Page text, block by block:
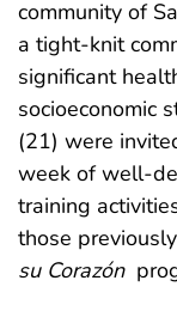
community of
a tight-knit
significant
socioeconomic
(21) were
week of well-
training
those
su Corazón